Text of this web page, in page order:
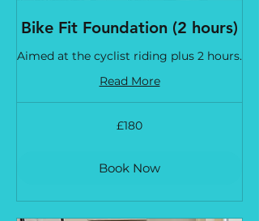
Bike Fit Foundation (2 hours)
Aimed at the cyclist riding plus 2 hours.
Read More
£180
Book Now